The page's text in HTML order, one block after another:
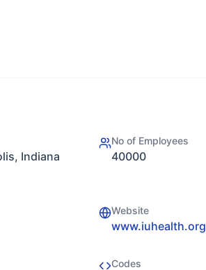
Indiana
No of Employees
40000
Website
www.iuhealth.org
Codes